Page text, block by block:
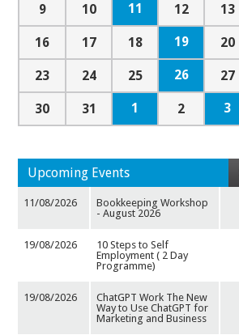
9 10 11 12 13
16 17 18 19 20
23 24 25 26 27
30 31 1 2 3
Upcoming Events
11/08/2026
Bookkeeping Workshop
- August 2026
19/08/2026
10 Steps to Self
Employment ( 2 Day
Programme)
19/08/2026
ChatGPT Work The New
Way to Use ChatGPT for
Marketing and Business